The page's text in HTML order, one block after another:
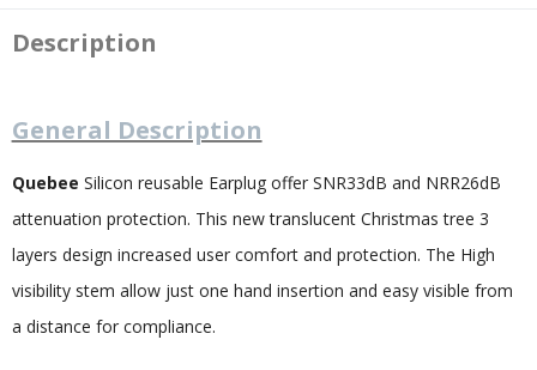
Description
General Description
Quebee Silicon reusable Earplug offer SNR33dB and NRR26dB
attenuation protection. This new translucent Christmas tree 3
layers design increased user comfort and protection. The High
visibility stem allow just one hand insertion and easy visible from
a distance for compliance.